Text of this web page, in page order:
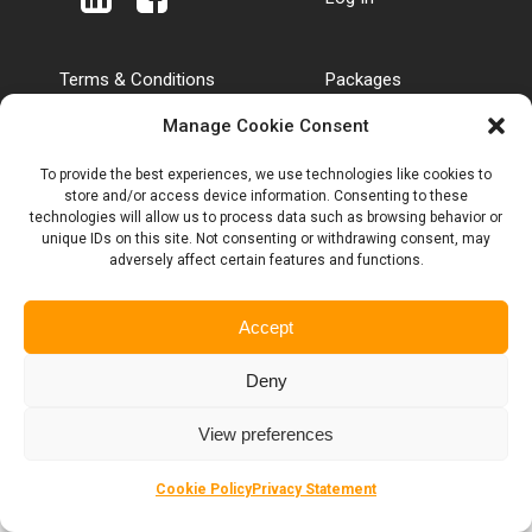
Manage Cookie Consent
To provide the best experiences, we use technologies like cookies to
store and/or access device information. Consenting to these
technologies will allow us to process data such as browsing behavior or
unique IDs on this site. Not consenting or withdrawing consent, may
adversely affect certain features and functions.
Accept
Deny
View preferences
Cookie PolicyPrivacy Statement
Terms & Conditions
Roaming & Out of
Anti Bribery Policy
Anti Slavery Policy
Packages
Privacy Policy
Customer Complaints
Code
Blogs
Eclipse Broadband Ltd registered in England No. 12761508 | ©
2025 Eclipse